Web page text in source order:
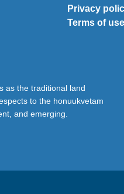
Privacy
Terms of use
as the traditional land
to the honuukvetam
and emerging.